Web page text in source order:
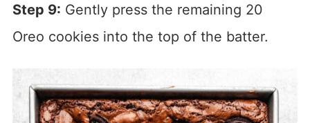
Step 9: Gently press the remaining 20
Oreo cookies into the top of the batter.